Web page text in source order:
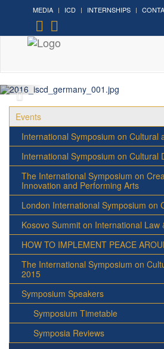
MEDIA ICD INTERNSHIPS
Events
International Symposium on Cultural
International Symposium on Cultural
The International Symposium on
Innovation and Performing Arts
London International Symposium on
Kosovo Summit on International Law
HOW TO IMPLEMENT PEACE
The International Symposium on
2015
Symposium Speakers
Symposium Timetable
Symposia Reviews